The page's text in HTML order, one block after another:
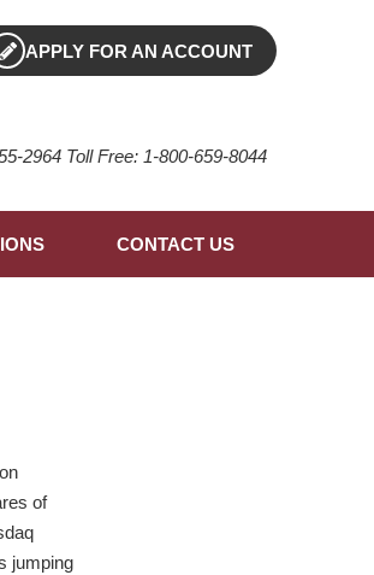
APPLY FOR AN ACCOUNT
2964 Toll Free: 1-800-659-8044
CONTACT US
of
jumping